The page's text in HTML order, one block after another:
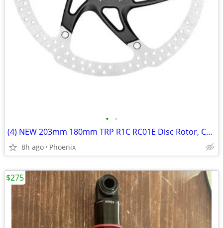
• •
(4) NEW 203mm 180mm TRP R1C RC01E Disc Rotor, Center Lock, 2.3mm Thick
8h ago Phoenix
$275